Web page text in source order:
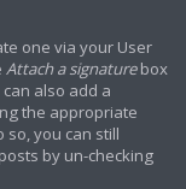
one via your User
Attach a signaturebox
also add a
the appropriate
so, you can still
by un-checking